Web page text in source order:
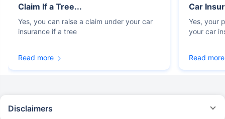
Claim If a Tree...
Yes, you can raise a claim under your car
insurance if a tree
Read more
Car
Yes, your
your car
Read more
Disclaimers